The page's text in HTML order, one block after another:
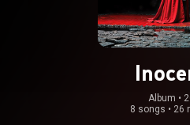
Album •
8 songs • 26